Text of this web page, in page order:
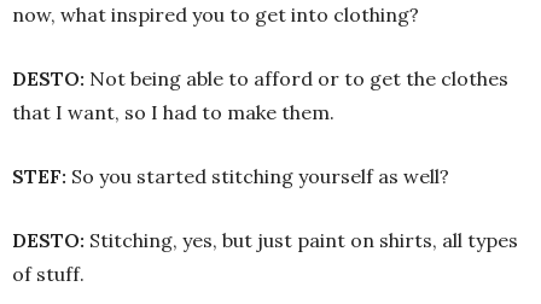
now, what inspired you to get into clothing?
DESTO: Not being able to afford or to get the clothes
that I want, so I had to make them.
STEF: So you started stitching yourself as well?
DESTO: Stitching, yes, but just paint on shirts, all types
of stuff.